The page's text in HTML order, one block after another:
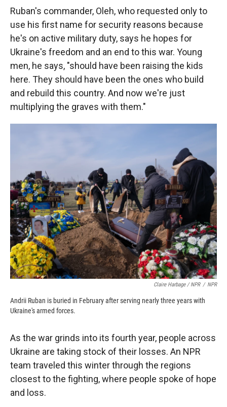
Ruban's commander, Oleh, who requested only to
use his first name for security reasons because
he's on active military duty, says he hopes for
Ukraine's freedom and an end to this war. Young
men, he says, "should have been raising the kids
here. They should have been the ones who build
and rebuild this country. And now we're just
multiplying the graves with them."
Claire Harbage / NPR / NPR
Andrii Ruban is buried in February after serving nearly three years with
Ukraine's armed forces.
As the war grinds into its fourth year, people across
Ukraine are taking stock of their losses. An NPR
team traveled this winter through the regions
closest to the fighting, where people spoke of hope
and loss.